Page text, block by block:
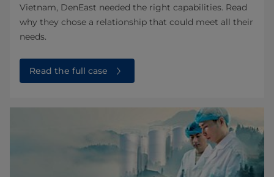
Vietnam, DenEast needed the right capabilities. Read
why they chose a relationship that could meet all their
needs.
Read the full case